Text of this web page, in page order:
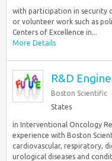
with participation in security
or volunteer work such as
Centers of Excellence in...
More Details
R&D
Boston Scientific
States
in Interventional Oncology
experience with Boston
cardiovascular, respiratory,
urological diseases and